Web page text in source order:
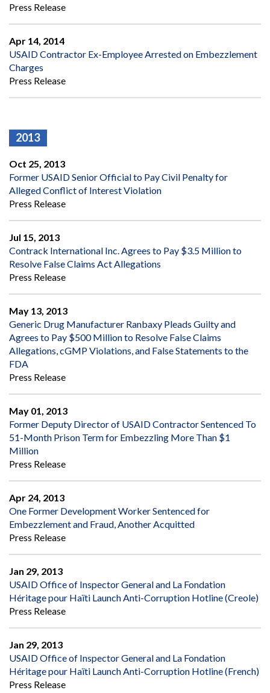
Press Release
Apr 14, 2014
USAID Contractor Ex-Employee Arrested on Embezzlement
Charges
Press Release
2013
Oct 25, 2013
Former USAID Senior Official to Pay Civil Penalty for
Alleged Conflict of Interest Violation
Press Release
Jul 15, 2013
Contrack International Inc. Agrees to Pay $3.5 Million to
Resolve False Claims Act Allegations
Press Release
May 13, 2013
Generic Drug Manufacturer Ranbaxy Pleads Guilty and
Agrees to Pay $500 Million to Resolve False Claims
Allegations, cGMP Violations, and False Statements to the
FDA
Press Release
May 01, 2013
Former Deputy Director of USAID Contractor Sentenced To
51-Month Prison Term for Embezzling More Than $1
Million
Press Release
Apr 24, 2013
One Former Development Worker Sentenced for
Embezzlement and Fraud, Another Acquitted
Press Release
Jan 29, 2013
USAID Office of Inspector General and La Fondation
Héritage pour Haïti Launch Anti-Corruption Hotline (Creole)
Press Release
Jan 29, 2013
USAID Office of Inspector General and La Fondation
Héritage pour Haïti Launch Anti-Corruption Hotline (French)
Press Release